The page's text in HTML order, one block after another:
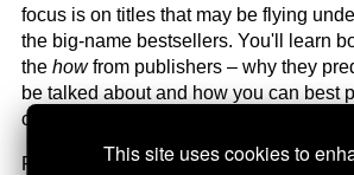
This site uses cookies to
focus is on titles that may be flying
the big-name bestsellers. You'll learn
the how from publishers – why they
be talked about and how you can best
customers' hands.
Publishers will be presenting highlights